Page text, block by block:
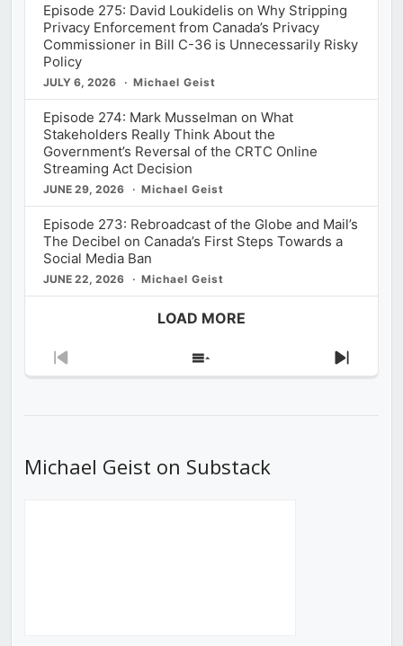
Episode 275: David Loukidelis on Why Stripping
Privacy Enforcement from Canada’s Privacy
Commissioner in Bill C-36 is Unnecessarily Risky
Policy
JULY 6, 2026 Michael Geist
Episode 274: Mark Musselman on What
Stakeholders Really Think About the
Government’s Reversal of the CRTC Online
Streaming Act Decision
JUNE 29, 2026 Michael Geist
Episode 273: Rebroadcast of the Globe and Mail’s
The Decibel on Canada’s First Steps Towards a
Social Media Ban
JUNE 22, 2026 Michael Geist
LOAD MORE
Previous
Show
Next
Michael Geist on Substack